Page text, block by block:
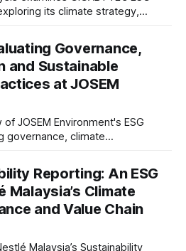
its climate strategy,
and readiness for
expectations.Governance,
and Sustainable
at JOSEM
JOSEM Environment's ESG
governance, climate
for industrial manufacturers.
Reporting: An ESG
Climate
and Value Chain
Malaysia’s Sustainability